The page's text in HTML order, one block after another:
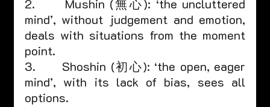
2.      Mushin (無心): ‘the uncluttered
mind’, without judgement and emotion,
deals with situations from the moment
point.
3.      Shoshin (初心): ‘the open, eager
mind’, with its lack of bias, sees all
options.